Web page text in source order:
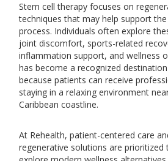
Stem cell therapy focuses on
techniques that may help support the
process. Individuals often explore
joint discomfort, sports-related
inflammation support, and wellness
has become a recognized
because patients can receive
staying in a relaxing environment
Caribbean coastline.
At Rehealth, patient-centered care
regenerative solutions are prioritized